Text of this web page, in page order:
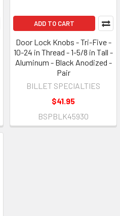
ADD TO CART
Door Lock Knobs - Tri-Five -
10-24 in Thread - 1-5/8 in Tall -
Aluminum - Black Anodized -
Pair
BILLET SPECIALTIES
$41.95
BSPBLK45930